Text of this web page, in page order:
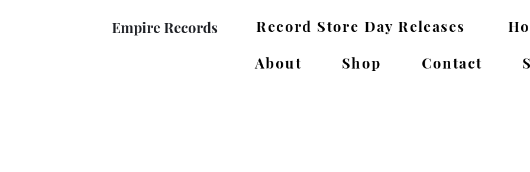
Empire Records Record Store Day Releases
About
Shop Contact